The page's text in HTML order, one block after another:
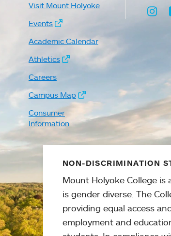
Visit Mount Holyoke
Events
Academic Calendar
Athletics
Careers
Campus Map
Consumer
Information
NON-DISCRIMINATION
Mount Holyoke College is
is gender diverse. The
providing equal access
employment and